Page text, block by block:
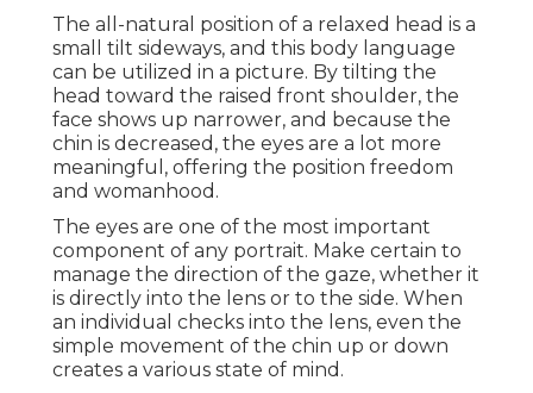
The all-natural position of a relaxed head is a
small tilt sideways, and this body language
can be utilized in a picture. By tilting the
head toward the raised front shoulder, the
face shows up narrower, and because the
chin is decreased, the eyes are a lot more
meaningful, offering the position freedom
and womanhood.
The eyes are one of the most important
component of any portrait. Make certain to
manage the direction of the gaze, whether it
is directly into the lens or to the side. When
an individual checks into the lens, even the
simple movement of the chin up or down
creates a various state of mind.